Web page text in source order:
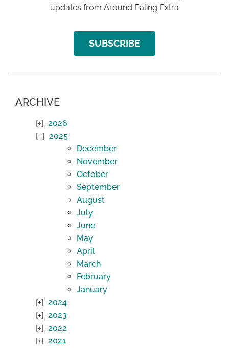
updates from Around Ealing Extra
SUBSCRIBE
ARCHIVE
2026
2025
December
November
October
September
August
July
June
May
April
March
February
January
2024
2023
2022
2021